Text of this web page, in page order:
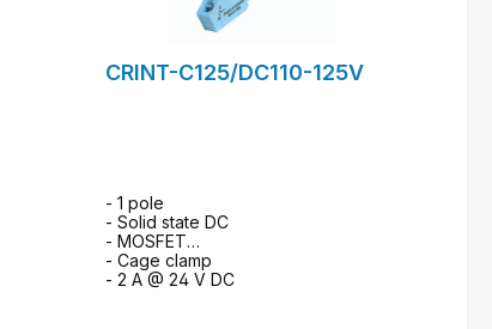
CRINT-C125/DC110-125V
- 1 pole
- Solid state DC
- MOSFET
- Cage clamp
- 2 A @ 24 V DC